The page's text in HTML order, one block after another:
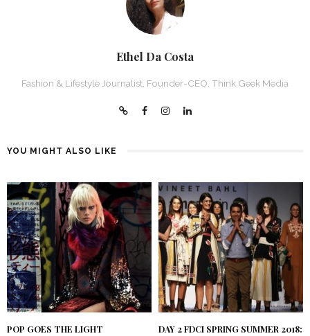
Ethel Da Costa
Fashion & Lifestyle Journalist, Founder-CEO, Think Geek Media
YOU MIGHT ALSO LIKE
POP GOES THE LIGHT
DAY 2 FDCI SPRING SUMMER 2018: